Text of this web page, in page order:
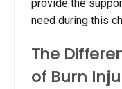
provide the
need during this
The
of Burn